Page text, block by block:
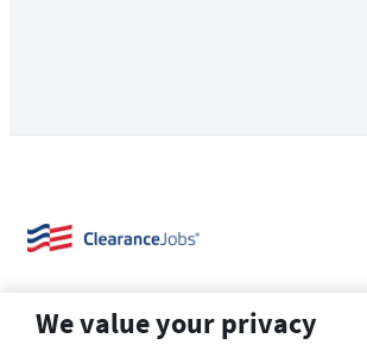
We value your privacy